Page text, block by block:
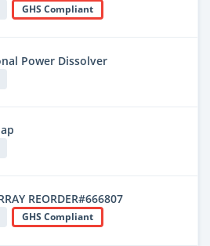
GHS Compliant
Power Dissolver
REORDER#666807
GHS Compliant